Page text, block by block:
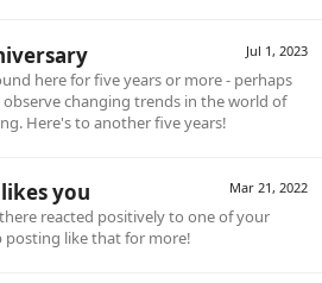
Jul 1, 2023
here for five years or more - perhaps
changing trends in the world of
Here's to another five years!
Mar 21, 2022
you
reacted positively to one of your
posting like that for more!